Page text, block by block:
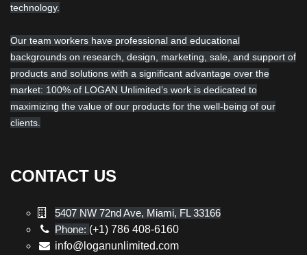
technology.
Our team workers have professional and educational
backgrounds on research, design, marketing, sale, and support of
products and solutions with a significant advantage over the
market: 100% of LOGAN Unlimited’s work is dedicated to
maximizing the value of our products for the well-being of our
clients.
CONTACT US
5407 NW 72nd Ave, Miami, FL 33166
Phone: (+1) 786 408-6160
info@loganunlimited.com